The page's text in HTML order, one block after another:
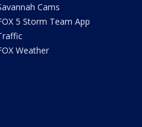
Cams
5 Storm Team App
Weather